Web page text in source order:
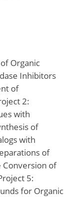
Organic
Inhibitors
of
2:
with
of
with
of
Conversion of
5:
for Organic